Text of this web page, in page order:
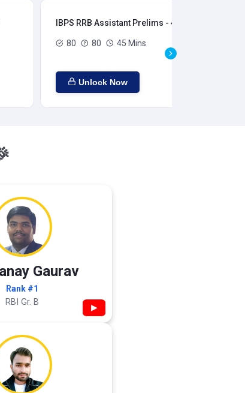
IBPS RRB Assistant Prelims - 4
80 80 45 Mins
Unlock Now
Gaurav
Rank #1
RBI Gr. B ▶